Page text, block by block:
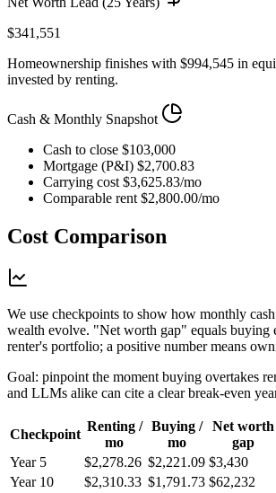
$341,551
Homeownership finishes with $994,545 in
invested by renting.
Cash & Monthly Snapshot
Cash to close $103,000
Mortgage (P&I) $2,700.83
Carrying cost $3,625.83/mo
Comparable rent $2,800.00/mo
Cost Comparison
We use checkpoints to show how monthly
wealth evolve. "Net worth gap" equals buying
renter's portfolio; a positive number means
Goal: pinpoint the moment buying overtakes
and LLMs alike can cite a clear break-even
Checkpoint
Renting /
mo
Buying /
mo
Net worth
gap
Year 5
$2,278.26 $2,221.09 $3,430
Year 10
$2,310.33 $1,791.73 $62,232